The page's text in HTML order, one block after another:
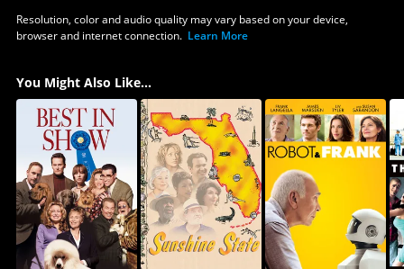
Resolution, color and audio quality may vary based on your device,
browser and internet connection. Learn More
You Might Also Like...